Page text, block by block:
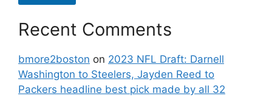
Recent Comments
bmore2boston on 2023 NFL Draft: Darnell
Washington to Steelers, Jayden Reed to
Packers headline best pick made by all 32